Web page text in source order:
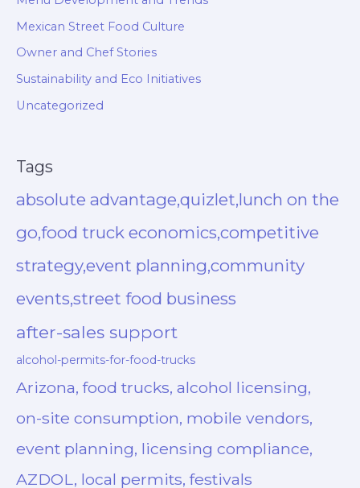
Mexican Street Food Culture
Owner and Chef Stories
Sustainability and Eco Initiatives
Uncategorized
Tags
absolute advantage,quizlet,lunch on the
go,food truck economics,competitive
strategy,event planning,community
events,street food business
after-sales support
alcohol-permits-for-food-trucks
Arizona, food trucks, alcohol licensing,
on-site consumption, mobile vendors,
event planning, licensing compliance,
AZDOL, local permits, festivals